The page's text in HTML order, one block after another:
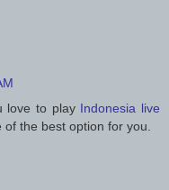
love to play Indonesia live
the best option for you.